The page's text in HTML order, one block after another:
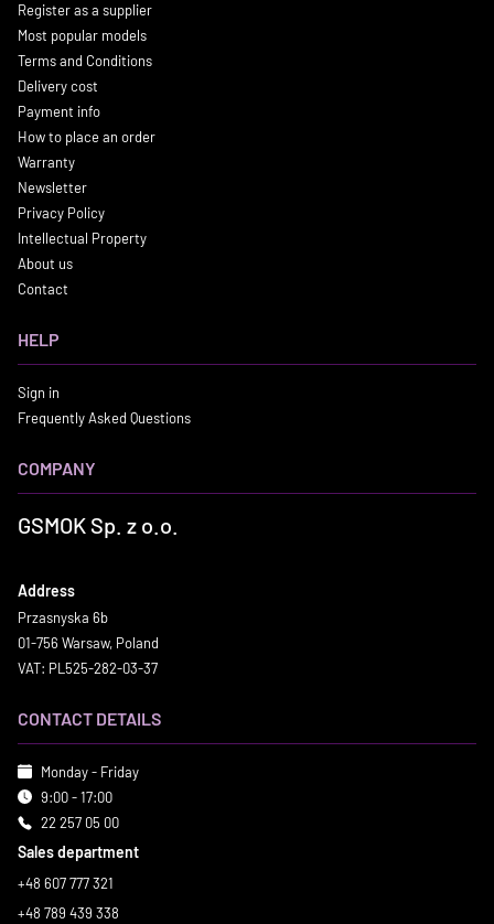
Register as a supplier
Most popular models
Terms and Conditions
Delivery cost
Payment info
How to place an order
Warranty
Newsletter
Privacy Policy
Intellectual Property
About us
Contact
HELP
Sign in
Frequently Asked Questions
COMPANY
GSMOK Sp. z o.o.
Address
Przasnyska 6b
01-756 Warsaw, Poland
VAT: PL525-282-03-37
CONTACT DETAILS
Monday - Friday
9:00 - 17:00
22 257 05 00
Sales department
+48 607 777 321
+48 789 439 338